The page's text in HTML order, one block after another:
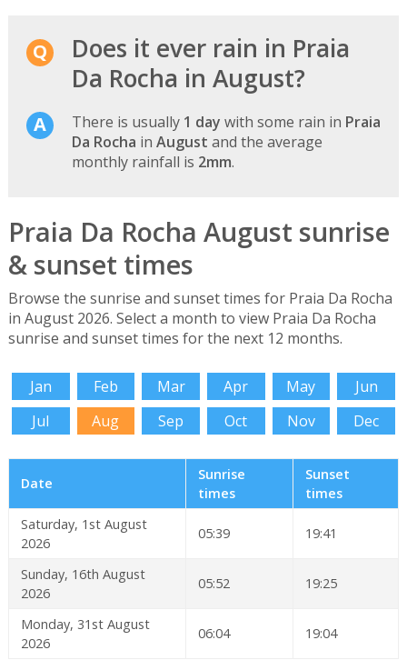
Does it ever rain in Praia
Da Rocha in August?
There is usually 1 day with some rain in Praia
Da Rocha in August and the average
monthly rainfall is 2mm.
Praia Da Rocha August sunrise
& sunset times
Browse the sunrise and sunset times for Praia Da Rocha
in August 2026. Select a month to view Praia Da Rocha
sunrise and sunset times for the next 12 months.
Jan Feb Mar Apr May
Jun
Jul
Aug Sep Oct Nov Dec
Date
Sunrise
times
Sunset
times
Saturday, 1st August
2026
05:39 19:41
Sunday, 16th August
2026
05:52 19:25
Monday, 31st August
2026
06:04 19:04